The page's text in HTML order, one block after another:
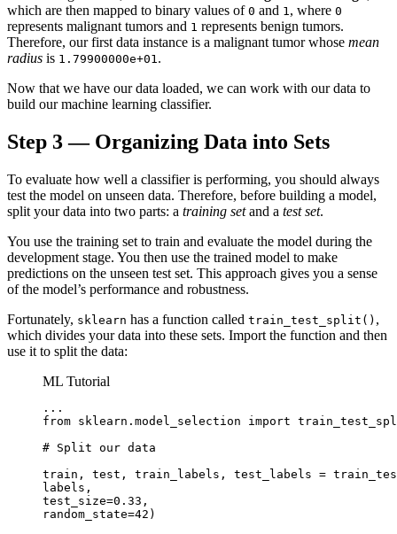
which are then mapped to binary values of 0 and 1, where 0
represents malignant tumors and 1 represents benign tumors.
Therefore, our first data instance is a malignant tumor whose mean
radius is 1.79900000e+01.
Now that we have our data loaded, we can work with our data to
build our machine learning classifier.
Step 3 — Organizing Data into Sets
To evaluate how well a classifier is performing, you should always
test the model on unseen data. Therefore, before building a model,
split your data into two parts: a training setand a test set.
You use the training set to train and evaluate the model during the
development stage. You then use the trained model to make
predictions on the unseen test set. This approach gives you a sense
of the model’s performance and robustness.
Fortunately, sklearn has a function called train_test_split() ,
which divides your data into these sets. Import the function and then
use it to split the data:
ML Tutorial
...
from sklearn.model_selection import
# Split our data
train, test, train_labels, test_labels =
labels,
test_size=0.33,
random_state=42)